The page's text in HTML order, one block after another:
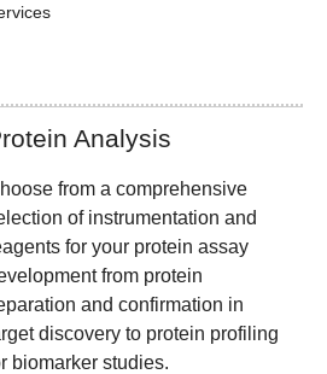
Analysis
from a comprehensive
of instrumentation and
for your protein assay
from protein
and confirmation in
discovery to protein profiling
biomarker studies.